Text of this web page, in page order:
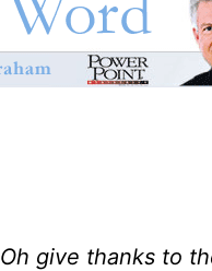
Oh give thanks to